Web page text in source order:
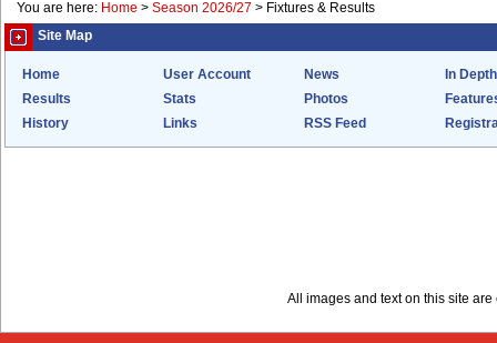
You are here: Home > Season 2026/27 > Fixtures & Results
Site Map
Home User Account News
In Depth
Results
Stats Photos
History
Links RSS Feed
All images and text on this site